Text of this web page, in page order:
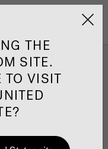
Jacuzzi&reg; United
Form
Spa, Sauna, or
THE
SITE.
TO VISIT